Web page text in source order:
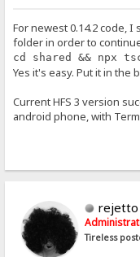
For newest 0.14.2 code,
folder in order to
cd shared && npx
Yes it's easy. Put it in the
Current HFS 3 version
android phone, with
rejetto
Tireless